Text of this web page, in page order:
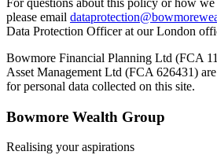
please email
Data Protection Officer at our London
Bowmore Financial Planning Ltd (FCA
Asset Management Ltd (FCA 626431)
for personal data collected on this site.
Bowmore Wealth Group
Realising your aspirations